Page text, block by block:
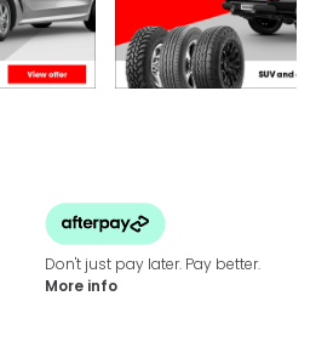
Don't just pay later. Pay better.
More info